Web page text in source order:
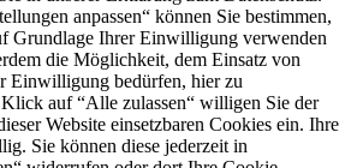
anpassen“ können Sie bestimmen,
Grundlage Ihrer Einwilligung verwenden
die Möglichkeit, dem Einsatz von
Einwilligung bedürfen, hier zu
auf “Alle zulassen“ willigen Sie der
Website einsetzbaren Cookies ein. Ihre
Sie können diese jederzeit in